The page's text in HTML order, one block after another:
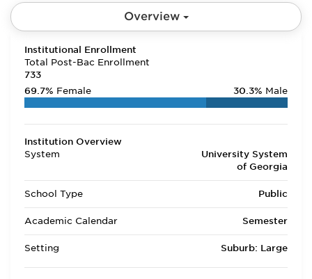
Overview
Institutional Enrollment
Total Post-Bac Enrollment
733
69.7% Female 30.3% Male
Institution Overview
System
University System
of Georgia
School Type Public
Academic Calendar Semester
Setting Suburb: Large